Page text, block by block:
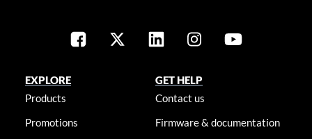
EXPLORE
Products
Promotions
GET HELP
Contact us
Firmware & documentation